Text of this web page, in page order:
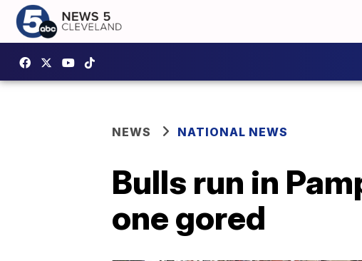
NEWS NATIONAL NEWS
Bulls run in
one gored